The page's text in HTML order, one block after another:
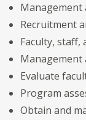
Management
Recruitment
Faculty, staff,
Management
Evaluate
Program
Obtain and